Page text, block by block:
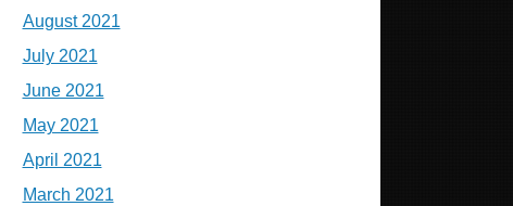
August 2021
July 2021
June 2021
May 2021
April 2021
March 2021